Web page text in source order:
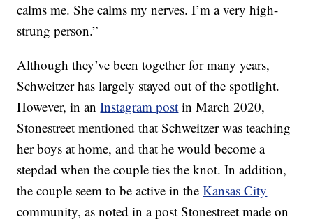
calms me. She calms my nerves. I’m a very high-
strung person.”
Although they’ve been together for many years,
Schweitzer has largely stayed out of the spotlight.
However, in anInstagram post in March 2020,
Stonestreet mentioned that Schweitzer was teaching
her boys at home, and that he would become a
stepdad when the couple ties the knot. In addition,
the couple seem to be active in theKansas City
community, as noted in a post Stonestreet made on